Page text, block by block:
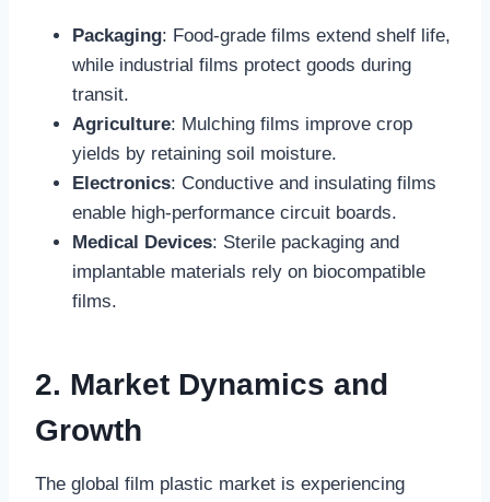
Packaging: Food-grade films extend shelf life,
while industrial films protect goods during
transit.
Agriculture: Mulching films improve crop
yields by retaining soil moisture.
Electronics: Conductive and insulating films
enable high-performance circuit boards.
Medical Devices: Sterile packaging and
implantable materials rely on biocompatible
films.
2. Market Dynamics and
Growth
The global film plastic market is experiencing